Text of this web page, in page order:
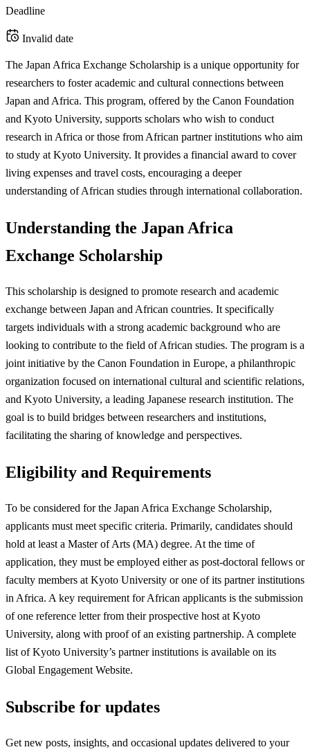
Deadline
Invalid date
The Japan Africa Exchange Scholarship is a unique opportunity for
researchers to foster academic and cultural connections between
Japan and Africa. This program, offered by the Canon Foundation
and Kyoto University, supports scholars who wish to conduct
research in Africa or those from African partner institutions who aim
to study at Kyoto University. It provides a financial award to cover
living expenses and travel costs, encouraging a deeper
understanding of African studies through international collaboration.
Understanding the Japan Africa
Exchange Scholarship
This scholarship is designed to promote research and academic
exchange between Japan and African countries. It specifically
targets individuals with a strong academic background who are
looking to contribute to the field of African studies. The program is a
joint initiative by the Canon Foundation in Europe, a philanthropic
organization focused on international cultural and scientific relations,
and Kyoto University, a leading Japanese research institution. The
goal is to build bridges between researchers and institutions,
facilitating the sharing of knowledge and perspectives.
Eligibility and Requirements
To be considered for the Japan Africa Exchange Scholarship,
applicants must meet specific criteria. Primarily, candidates should
hold at least a Master of Arts (MA) degree. At the time of
application, they must be employed either as post-doctoral fellows or
faculty members at Kyoto University or one of its partner institutions
in Africa. A key requirement for African applicants is the submission
of one reference letter from their prospective host at Kyoto
University, along with proof of an existing partnership. A complete
list of Kyoto University’s partner institutions is available on its
Global Engagement Website.
Subscribe for updates
Get new posts, insights, and occasional updates delivered to your